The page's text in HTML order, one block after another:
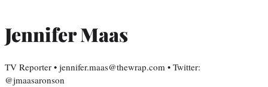
Jennifer Maas
TV Reporter • jennifer.maas@thewrap.com • Twitter:
@jmaasaronson